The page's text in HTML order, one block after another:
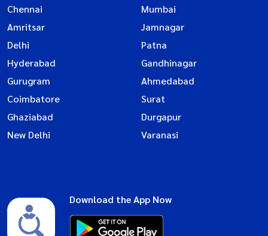
Chennai
Mumbai
Amritsar
Jamnagar
Delhi
Patna
Hyderabad
Gandhinagar
Gurugram
Ahmedabad
Coimbatore
Surat
Ghaziabad
Durgapur
New Delhi
Varanasi
Download the App Now